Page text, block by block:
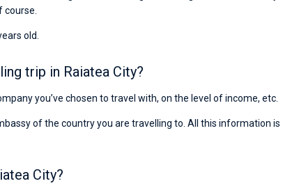
old.
trip in Raiatea City?
you’ve chosen to travel with, on the level of income, etc.
of the country you are travelling to. All this information is
City?